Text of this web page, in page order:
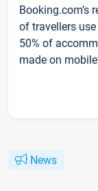
Booking.com’s
of travellers
50% of
made on
News